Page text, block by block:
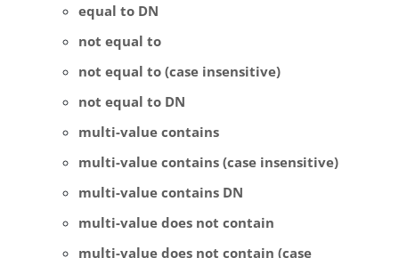
equal to DN
not equal to
not equal to (case insensitive)
not equal to DN
multi-value contains
multi-value contains (case insensitive)
multi-value contains DN
multi-value does not contain
multi-value does not contain (case